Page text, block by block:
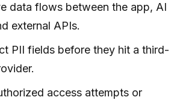
data flows between the app, AI
external APIs.
PII fields before they hit a third-
access attempts or